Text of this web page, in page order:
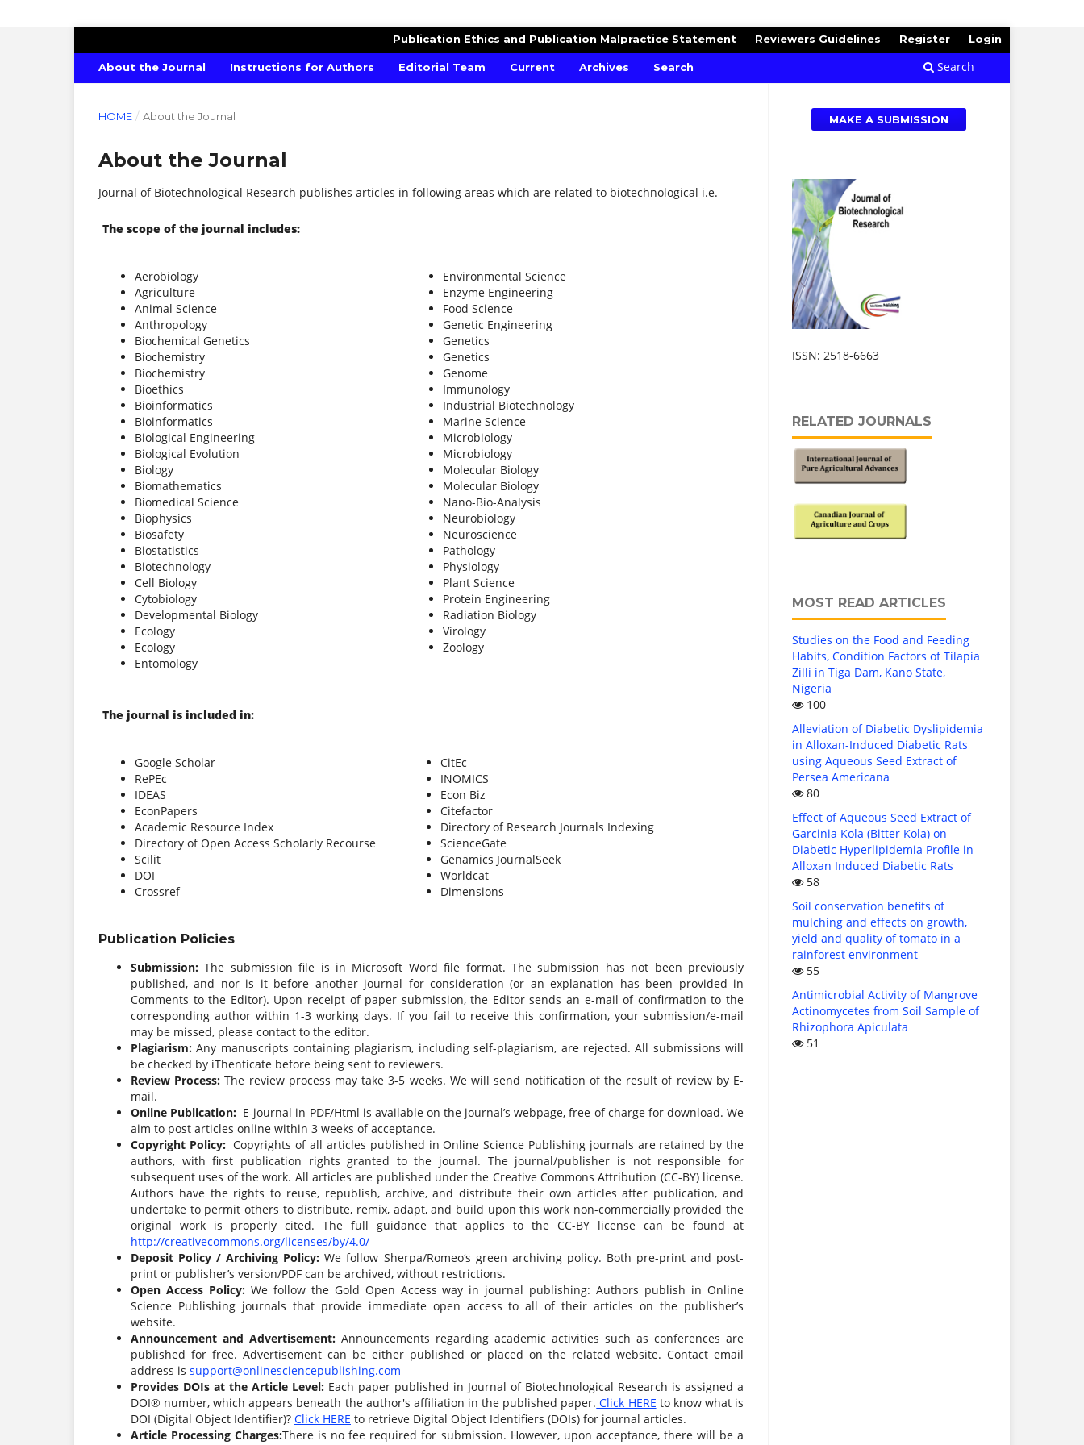
JOURNAL OF BIOTECHNOLOGICAL RESEARCH
About the Journal Instructions for Authors Editorial Team Current Archives Search Search
Publication Ethics and Publication Malpractice Statement Reviewers Guidelines Register Login
HOME / About the Journal
About the Journal
Journal of Biotechnological Research publishes articles in following areas which are related to biotechnological i.e.
The scope of the journal includes:
Aerobiology
Agriculture
Animal Science
Anthropology
Biochemical Genetics
Biochemistry
Biochemistry
Bioethics
Bioinformatics
Bioinformatics
Biological Engineering
Biological Evolution
Biology
Biomathematics
Biomedical Science
Biophysics
Biosafety
Biostatistics
Biotechnology
Cell Biology
Cytobiology
Developmental Biology
Ecology
Ecology
Entomology
Environmental Science
Enzyme Engineering
Food Science
Genetic Engineering
Genetics
Genetics
Genome
Immunology
Industrial Biotechnology
Marine Science
Microbiology
Microbiology
Molecular Biology
Molecular Biology
Nano-Bio-Analysis
Neurobiology
Neuroscience
Pathology
Physiology
Plant Science
Protein Engineering
Radiation Biology
Virology
Zoology
The journal is included in:
Google Scholar
RePEc
IDEAS
EconPapers
Academic Resource Index
Directory of Open Access Scholarly Recourse
Scilit
DOI
Crossref
CitEc
INOMICS
Econ Biz
Citefactor
Directory of Research Journals Indexing
ScienceGate
Genamics JournalSeek
Worldcat
Dimensions
Publication Policies
Submission:The submission file is in Microsoft Word file format. The submission has not been previously
published, and nor is it before another journal for consideration (or an explanation has been provided in
Comments to the Editor). Upon receipt of paper submission, the Editor sends an e-mail of confirmation to the
corresponding author within 1-3 working days. If you fail to receive this confirmation, your submission/e-mail
may be missed, please contact to the editor.
Plagiarism:Any manuscripts containing plagiarism, including self-plagiarism, are rejected. All submissions will
be checked by iThenticate before being sent to reviewers.
Review Process:The review process may take 3-5 weeks. We will send notification of the result of review by E-
mail.
Online Publication: E-journal in PDF/Html is available on the journal’s webpage, free of charge for download. We
aim to post articles online within 3 weeks of acceptance.
Copyright Policy:Copyrights of all articles published in Online Science Publishing journals are retained by the
authors, with first publication rights granted to the journal. The journal/publisher is not responsible for
subsequent uses of the work. All articles are published under the Creative Commons Attribution (CC-BY) license.
Authors have the rights to reuse, republish, archive, and distribute their own articles after publication, and
undertake to permit others to distribute, remix, adapt, and build upon this work non-commercially provided the
original work is properly cited. The full guidance that applies to the CC-BY license can be found at
http://creativecommons.org/licenses/by/4.0/
Deposit Policy / Archiving Policy:We follow Sherpa/Romeo‘s green archiving policy. Both pre-print and post-
print or publisher’s version/PDF can be archived, without restrictions.
Open Access Policy: We follow the Gold Open Access way in journal publishing: Authors publish in Online
Science Publishing journals that provide immediate open access to all of their articles on the publisher’s
website.
Announcement and Advertisement: Announcements regarding academic activities such as conferences are
published for free. Advertisement can be either published or placed on the related website. Contact email
address is support@onlinesciencepublishing.com
Provides DOIs at the Article Level: Each paper published in Journal of Biotechnological Research is assigned a
DOI® number, which appears beneath the author's affiliation in the published paper. Click HERE to know what is
DOI (Digital Object Identifier)? Click HERE to retrieve Digital Object Identifiers (DOIs) for journal articles.
Article Processing Charges:There is no fee required for submission. However, upon acceptance, there will be a
MAKE A SUBMISSION
ISSN: 2518-6663
RELATED JOURNALS
MOST READ ARTICLES
Studies on the Food and Feeding
Habits, Condition Factors of Tilapia
Zilli in Tiga Dam, Kano State,
Nigeria
100
Alleviation of Diabetic Dyslipidemia
in Alloxan-Induced Diabetic Rats
using Aqueous Seed Extract of
Persea Americana
80
Effect of Aqueous Seed Extract of
Garcinia Kola (Bitter Kola) on
Diabetic Hyperlipidemia Profile in
Alloxan Induced Diabetic Rats
58
Soil conservation benefits of
mulching and effects on growth,
yield and quality of tomato in a
rainforest environment
55
Antimicrobial Activity of Mangrove
Actinomycetes from Soil Sample of
Rhizophora Apiculata
51